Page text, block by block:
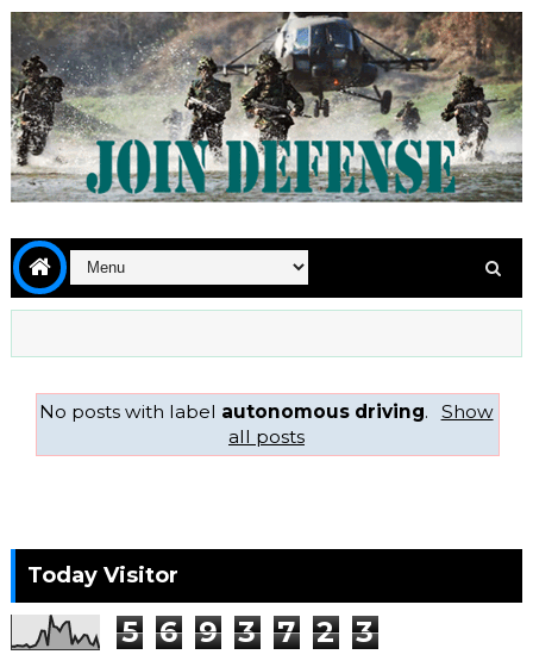
No posts with label autonomous driving.
Show
all posts
Today Visitor
5 6 9 3 7 2 3